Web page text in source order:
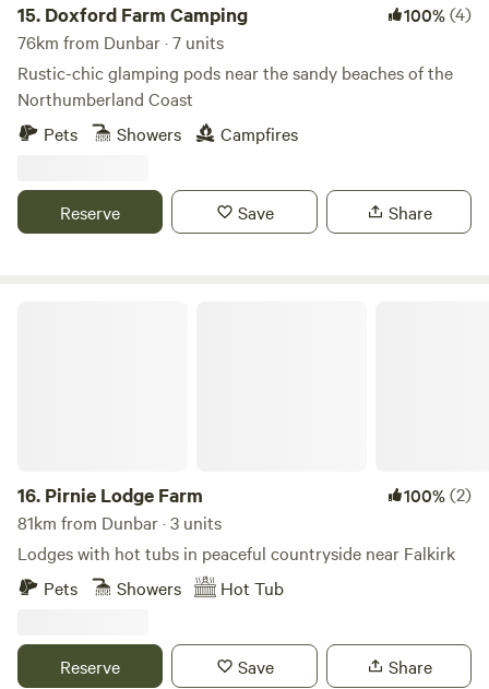
15. Doxford Farm Camping 100%(4)
76km from Dunbar · 7 units
Rustic-chic glamping pods near the sandy beaches of the
Northumberland Coast
Pets
Showers Campfires
Reserve Save Share
16. Pirnie Lodge Farm 100%(2)
81km from Dunbar · 3 units
Lodges with hot tubs in peaceful countryside near Falkirk
Pets
Showers Hot Tub
Reserve Save Share